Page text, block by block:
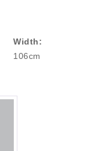
Width:
106cm